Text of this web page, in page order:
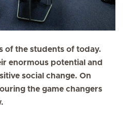
of the students of today.
enormous potential and
social change. On
the game changers